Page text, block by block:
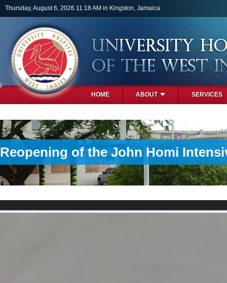
Skip to main content
Thursday, August 6, 2026 11:18 AM in Kingston, Jamaica
HOME ABOUT SERVICES
Reopening of the John Homi